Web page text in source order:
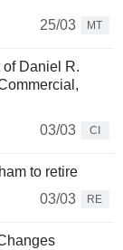
25/03
MT
Daniel R.
03/03
CI
to retire
03/03
RE